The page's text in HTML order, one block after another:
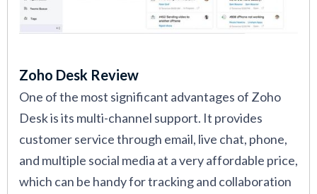
Zoho Desk Review
One of the most significant advantages of Zoho
Desk is its multi-channel support. It provides
customer service through email, live chat, phone,
and multiple social media at a very affordable price,
which can be handy for tracking and collaboration